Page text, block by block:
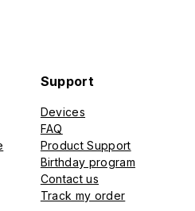
Support
Devices
FAQ
Product Support
Birthday program
Contact us
Track my order